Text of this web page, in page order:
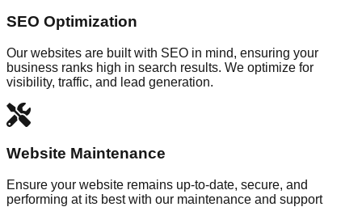
SEO Optimization
Our websites are built with SEO in mind, ensuring your
business ranks high in search results. We optimize for
visibility, traffic, and lead generation.
Website Maintenance
Ensure your website remains up-to-date, secure, and
performing at its best with our maintenance and support